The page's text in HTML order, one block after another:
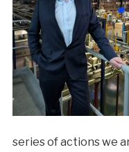
series of actions we